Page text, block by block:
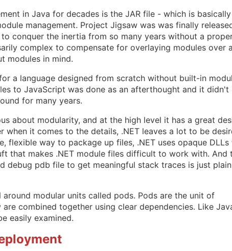
in Java for decades is the JAR file - which is
management. Project Jigsaw was was finally
conquer the inertia from so many years without a
complex to compensate for overlaying modules over a
modules in mind.
a language designed from scratch without built-in
to JavaScript was done as an afterthought and it didn't
for many years.
about modularity, and at the high level it has a great
when it comes to the details, .NET leaves a lot to be
flexible way to package up files, .NET uses opaque DLLs
that makes .NET module files difficult to work with. And
debug pdb file to get meaningful stack traces is just plain
modular units called pods. Pods are the unit of
combined together using clear dependencies. Like
easily examined.